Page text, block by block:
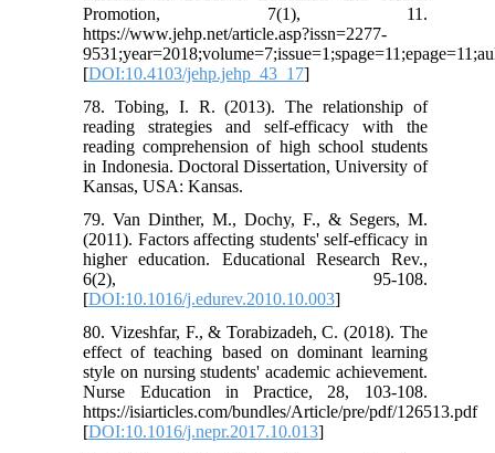
Promotion, 7(1), 11.
https://www.jehp.net/article.asp?issn=2277-
[DOI:10.4103/jehp.jehp_43_17]
78. Tobing, I. R. (2013). The relationship of
reading strategies and self-efficacy with the
reading comprehension of high school students
in Indonesia. Doctoral Dissertation, University of
Kansas, USA: Kansas.
79. Van Dinther, M., Dochy, F., & Segers, M.
(2011). Factors affecting students' self-efficacy in
higher education. Educational Research Rev.,
6(2), 95-108.
[DOI:10.1016/j.edurev.2010.10.003]
80. Vizeshfar, F., & Torabizadeh, C. (2018). The
effect of teaching based on dominant learning
style on nursing students' academic achievement.
Nurse Education in Practice, 28, 103-108.
https://isiarticles.com/bundles/Article/pre/pdf/126513.pdf
[DOI:10.1016/j.nepr.2017.10.013]